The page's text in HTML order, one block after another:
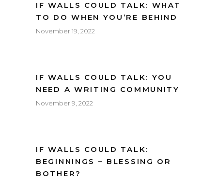
IF WALLS COULD TALK: WHAT
TO DO WHEN YOU’RE BEHIND
November 19, 2022
IF WALLS COULD TALK: YOU
NEED A WRITING COMMUNITY
November 9, 2022
IF WALLS COULD TALK:
BEGINNINGS – BLESSING OR
BOTHER?